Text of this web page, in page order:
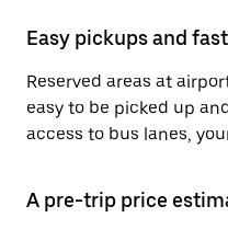
Easy pickups and
Reserved areas at
easy to be picked up
access to bus lanes,
A pre-trip price